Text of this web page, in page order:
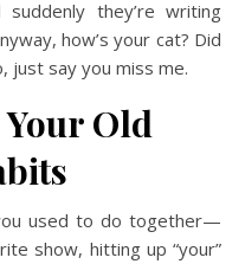
suddenly they’re writing
how’s your cat? Did
just say you miss me.
Your Old
used to do together—
show, hitting up “your”